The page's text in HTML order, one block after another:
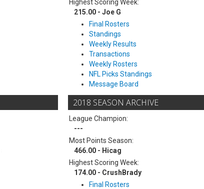
Highest Scoring Week:
215.00 - Joe G
Final Rosters
Standings
Weekly Results
Transactions
Weekly Rosters
NFL Picks Standings
Message Board
2018 SEASON ARCHIVE
League Champion:
---
Most Points Season:
466.00 - Hicag
Highest Scoring Week:
174.00 - CrushBrady
Final Rosters